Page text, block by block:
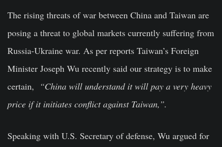
The rising threats of war between China and Taiwan are
posing a threat to global markets currently suffering from
Russia-Ukraine war. As per reports Taiwan’s Foreign
Minister Joseph Wu recently said our strategy is to make
certain,
“China will understand it will pay a very heavy
price if it initiates conflict against Taiwan,”.
Speaking with U.S. Secretary of defense, Wu argued for